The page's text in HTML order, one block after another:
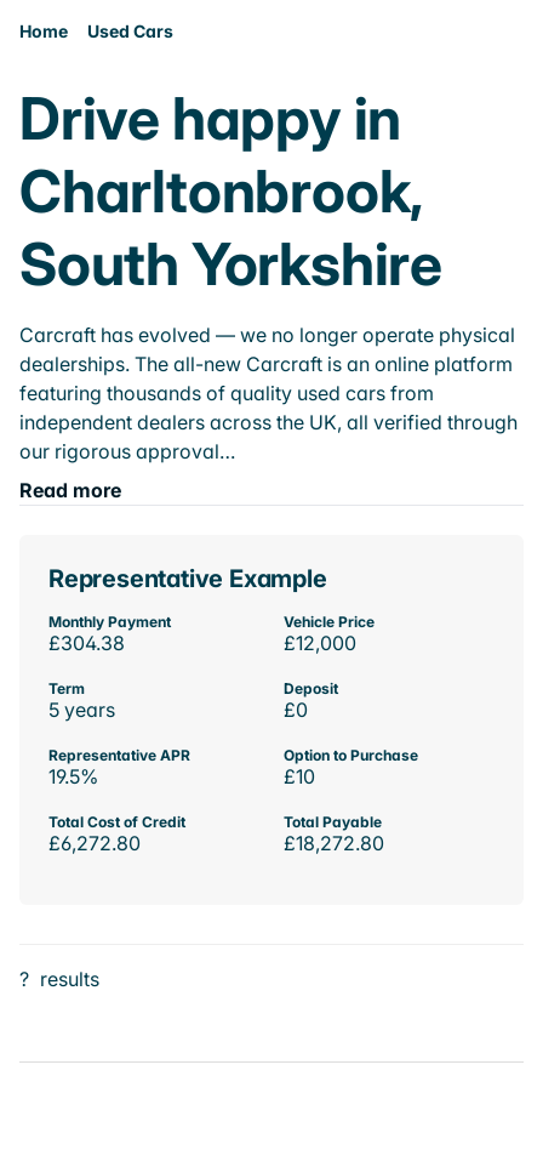
Home Used Cars
Drive happy in
Charltonbrook,
South Yorkshire
Carcraft has evolved — we no longer operate physical
dealerships. The all-new Carcraft is an online platform
featuring thousands of quality used cars from
independent dealers across the UK, all verified through
our rigorous approval…
Read more
Representative Example
Monthly Payment
£304.38
Vehicle Price
£12,000
Term
5 years
Deposit
£0
Representative APR
19.5%
Option to Purchase
£10
Total Cost of Credit
£6,272.80
Total Payable
£18,272.80
? results